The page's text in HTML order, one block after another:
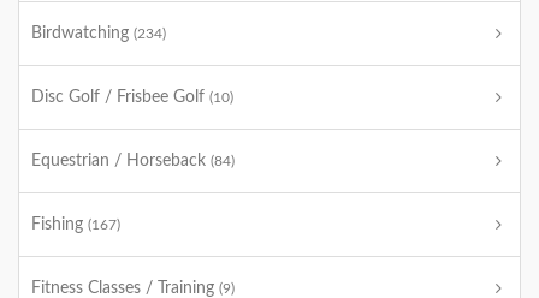
Birdwatching (234)
Disc Golf / Frisbee Golf (10)
Equestrian / Horseback (84)
Fishing (167)
Fitness Classes / Training (9)